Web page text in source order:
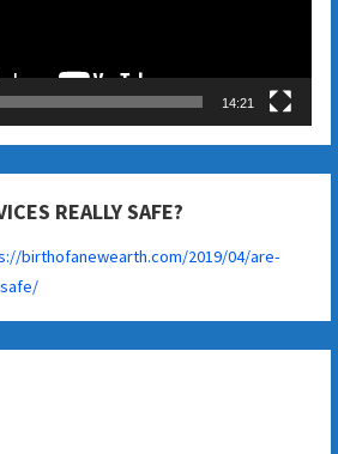
14:21
REALLY SAFE?
birthofanewearth.com/2019/04/are-